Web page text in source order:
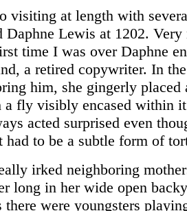
visiting at length with
Daphne Lewis at 1202.
time I was over Daphne
a retired copywriter. In
him, she gingerly placed
a fly visibly encased within
acted surprised even
had to be a subtle form of
irked neighboring
long in her wide open
there were youngsters